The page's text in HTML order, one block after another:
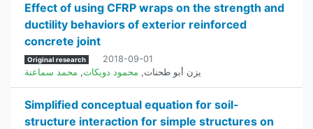
Effect of using CFRP wraps on the strength and
ductility behaviors of exterior reinforced
concrete joint
Original research
2018-09-01
يزن أبو طحنات, محمود دويكات, محمد سماعنة
Simplified conceptual equation for soil-
structure interaction for simple structures on